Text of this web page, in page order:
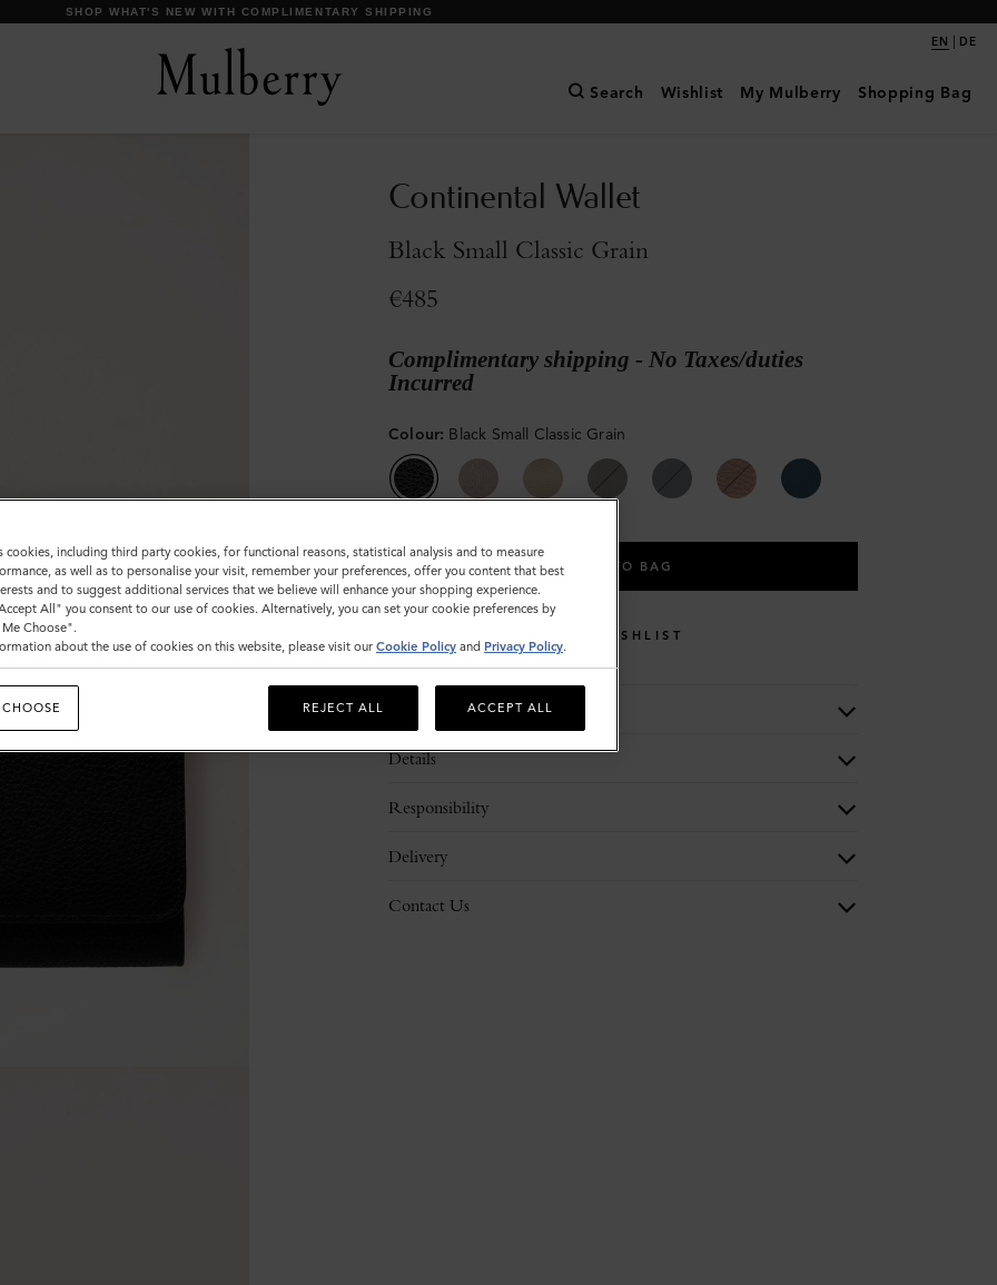
DISCOVER OUR ICONS
EN | DE
Search Wishlist My Mulberry Shopping Bag
Continental Wallet
Black Small Classic Grain
€485
Complimentary shipping - No Taxes/duties
Incurred
Colour: Black Small Classic Grain
ADD TO BAG
WISHLIST
Description
Details
Responsibility
Delivery
Contact Us
cookies, including third party cookies, for functional reasons, statistical analysis and to measure
as well as to personalise your visit, remember your preferences, offer you content that best
and to suggest additional services that we believe will enhance your shopping experience.
All" you consent to our use of cookies. Alternatively, you can set your cookie preferences by
Choose".
about the use of cookies on this website, please visit our Cookie Policy and Privacy Policy.
REJECT ALL ACCEPT ALL